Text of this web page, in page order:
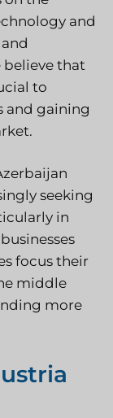
and
that
to
and gaining
seeking
in
focus their
middle
more